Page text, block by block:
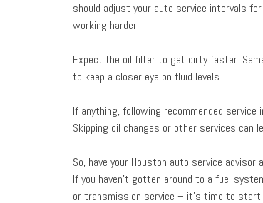
should adjust your auto service intervals
working harder.
Expect the oil filter to get dirty faster.
to keep a closer eye on fluid levels.
If anything, following recommended
Skipping oil changes or other services can
So, have your Houston auto service
If you haven’t gotten around to a fuel
or transmission service – it’s time to start